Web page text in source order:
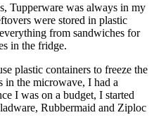
Tupperware was always in my
were stored in plastic
from sandwiches for
in the fridge.
plastic containers to freeze the
in the microwave, I had a
I was on a budget, I started
Rubbermaid and Ziploc